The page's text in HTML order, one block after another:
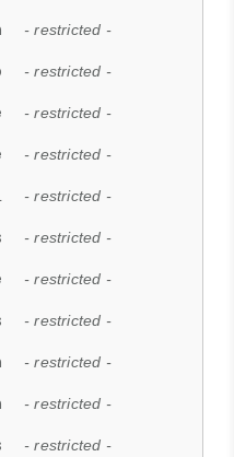
- restricted -
- restricted -
- restricted -
- restricted -
- restricted -
- restricted -
- restricted -
- restricted -
- restricted -
- restricted -
- restricted -